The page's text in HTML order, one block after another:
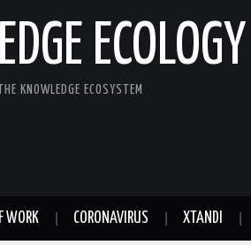
KNOWLEDGE ECOSYSTEM
WORK CORONAVIRUS XTANDI